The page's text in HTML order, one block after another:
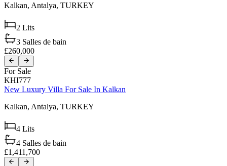
Kalkan, Antalya, TURKEY
2 Lits
3 Salles de bain
£260,000
For Sale
KHI777
New Luxury Villa For Sale In Kalkan
Kalkan, Antalya, TURKEY
4 Lits
4 Salles de bain
£1,411,700